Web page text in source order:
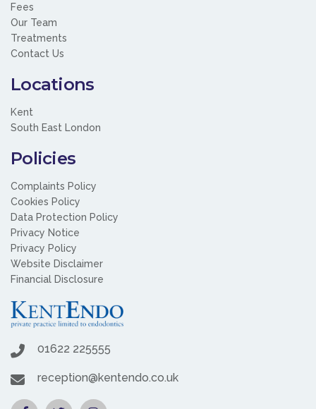
Fees
Our Team
Treatments
Contact Us
Locations
Kent
South East London
Policies
Complaints Policy
Cookies Policy
Data Protection Policy
Privacy Notice
Privacy Policy
Website Disclaimer
Financial Disclosure
01622 225555
reception@kentendo.co.uk